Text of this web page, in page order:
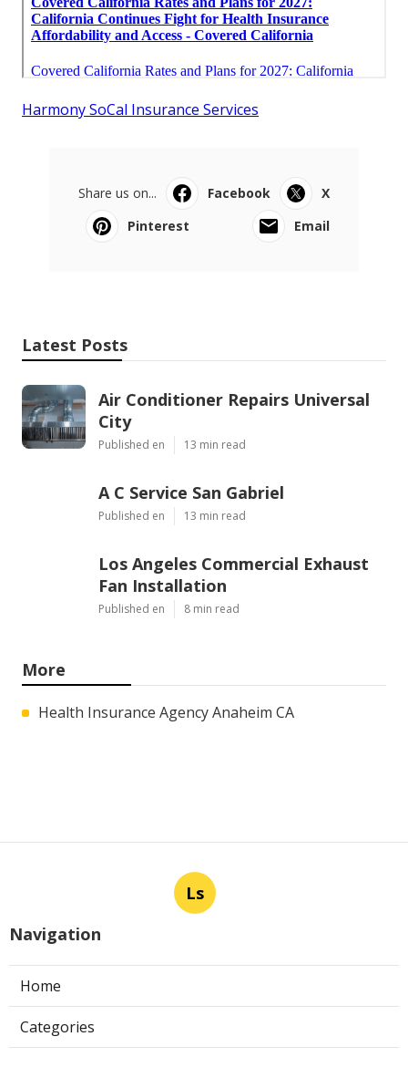
Harmony SoCal Insurance Services
Share us on... Facebook
X
Pinterest
Email
Latest Posts
Air Conditioner Repairs Universal
City
Published en 13 min read
A C Service San Gabriel
Published en 13 min read
Los Angeles Commercial Exhaust
Fan Installation
Published en 8 min read
More
Health Insurance Agency Anaheim CA
Ls
Navigation
Home
Categories